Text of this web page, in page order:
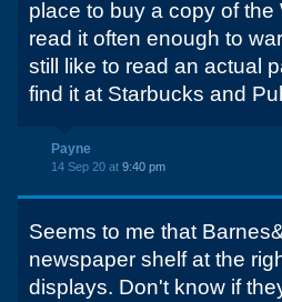
place to buy a copy of
read it often enough to
still like to read an actual
find it at Starbucks and
Payne
14 Sep 20 at 9:40 pm
Seems to me that
newspaper shelf at the
displays. Don't know if